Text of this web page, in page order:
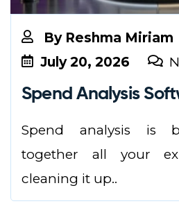
By Reshma Miriam
July 20, 2026
Spend Analysis
Spend analysis is
together all your
cleaning it up..